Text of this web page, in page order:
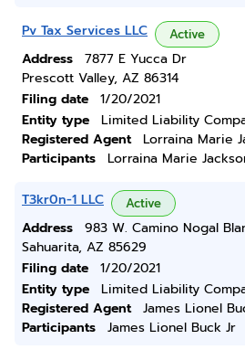
Pv Tax Services LLC Active
Address
7877 E Yucca Dr
Prescott Valley, AZ 86314
Filing date
1/20/2021
Entity type
Limited Liability
Registered Agent
Lorraina Marie
Participants
Lorraina Marie
T3kr0n-1 LLC Active
Address
983 W. Camino Nogal
Sahuarita, AZ 85629
Filing date
1/20/2021
Entity type
Limited Liability
Registered Agent
James Lionel
Participants
James Lionel Buck Jr